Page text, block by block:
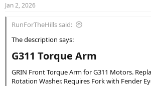
s
Jan 2, 2026
RunForTheHills said:
The description says:
G311 Torque Arm​
GRIN Front Torque Arm for G311 Motors.
Rotation Washer. Requires Fork with Fender